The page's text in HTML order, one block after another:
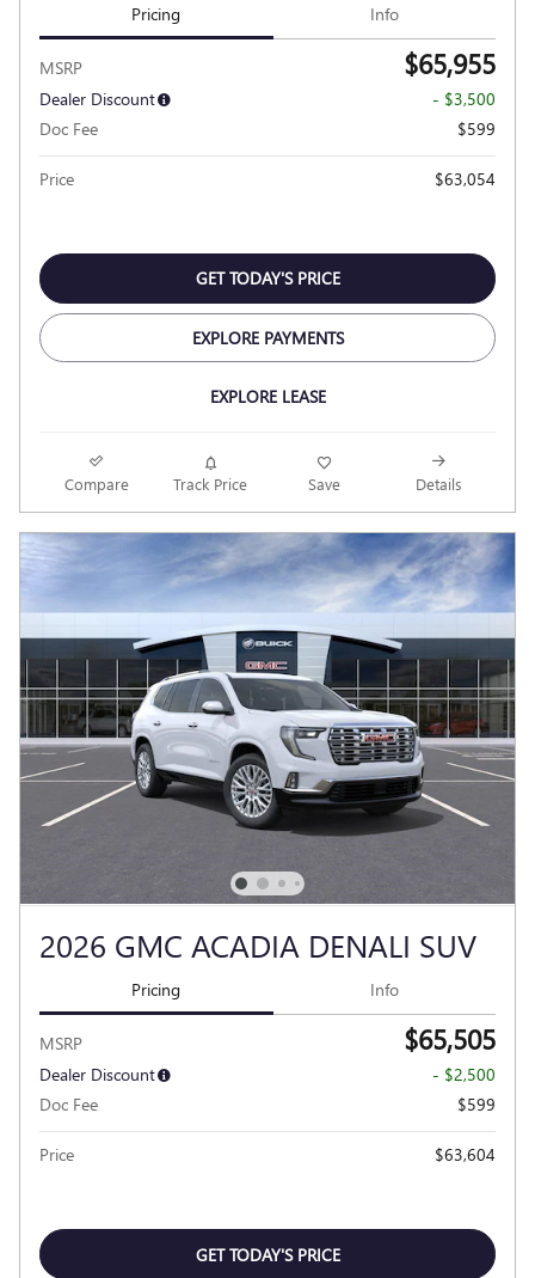
Pricing Info
MSRP $65,955
Dealer Discount
- $3,500
Doc Fee
$599
Price $63,054
GET TODAY'S PRICE
EXPLORE PAYMENTS
EXPLORE LEASE
Compare Track Price Save Details
2026 GMC ACADIA DENALI SUV
Pricing Info
MSRP $65,505
Dealer Discount
- $2,500
Doc Fee
$599
Price $63,604
GET TODAY'S PRICE